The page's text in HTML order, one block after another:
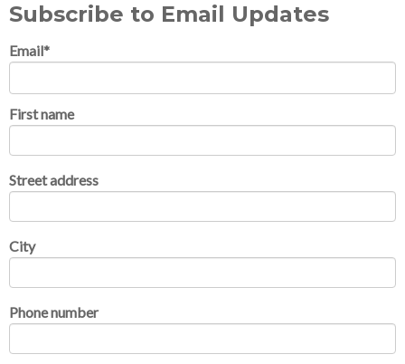
Subscribe to Email Updates
Email*
First name
Street address
City
Phone number